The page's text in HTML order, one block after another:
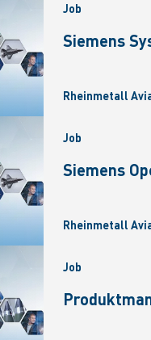
Job
Siemens
Rheinmetall
Job
Siemens
Rheinmetall
Job